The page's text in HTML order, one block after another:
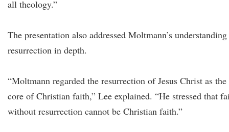
all theology.”
The presentation also addressed Moltmann’s
resurrection in depth.
“Moltmann regarded the resurrection of Jesus Christ as the
core of Christian faith,” Lee explained. “He stressed that
without resurrection cannot be Christian faith.”